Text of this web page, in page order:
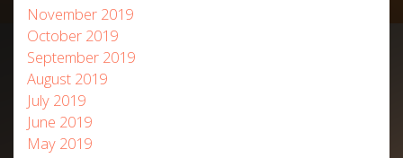
November 2019
October 2019
September 2019
August 2019
July 2019
June 2019
May 2019